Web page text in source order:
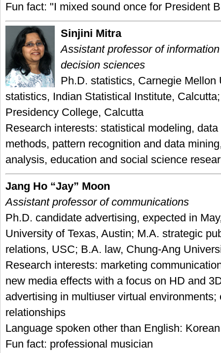
Fun fact: "I mixed sound once for President
Sinjini Mitra
Assistant professor of
decision sciences
Ph.D. statistics, Carnegie Mellon
statistics, Indian Statistical Institute,
Presidency College, Calcutta
Research interests: statistical modeling,
methods, pattern recognition and data
analysis, education and social science
Jang Ho “Jay” Moon
Assistant professor of communications
Ph.D. candidate advertising, expected in
University of Texas, Austin; M.A. strategic
relations, USC; B.A. law, Chung-Ang
Research interests: marketing
new media effects with a focus on HD and
advertising in multiuser virtual environments;
relationships
Language spoken other than English: Korean
Fun fact: professional musician